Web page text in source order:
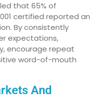
that 65% of
certified reported an
By consistently
expectations,
encourage repeat
word-of-mouth
And